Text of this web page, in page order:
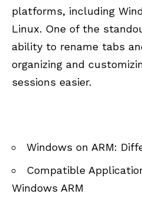
platforms, including
Linux. One of the
ability to rename tabs
organizing and
sessions easier.
Windows on ARM:
Compatible
Windows ARM